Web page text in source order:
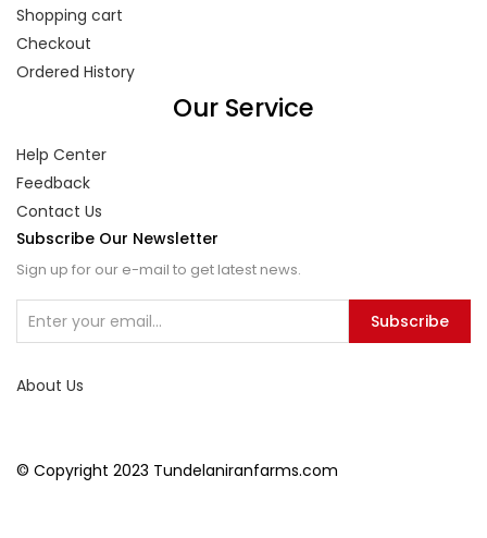
Shopping cart
Checkout
Ordered History
Our Service
Help Center
Feedback
Contact Us
Subscribe Our Newsletter
Sign up for our e-mail to get latest news.
Subscribe
© Copyright 2023 Tundelaniranfarms.com
About Us